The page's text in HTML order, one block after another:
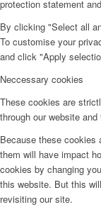
protection statement
By clicking "Select all
To customise your
and click "Apply
Neccessary cookies
These cookies are
through our website
Because these cookies
them will have impact
cookies by changing
this website. But this
revisiting our site.